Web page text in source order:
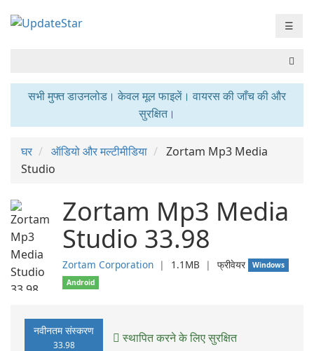
☰
सभी मुफ्त डाउनलोड। केवल मूल फाइलें। वायरस की जाँच की और
सुरक्षित।
घर ऑडियो और मल्टीमीडिया
Zortam Mp3 Media
Studio
Zortam Mp3 Media
Studio 33.98
Zortam Corporation ❘ 1.1MB ❘ फ्रीवेयर
Windows
Android
नवीनतम संस्करण
33.98 स्थापित करने के लिए सुरक्षित